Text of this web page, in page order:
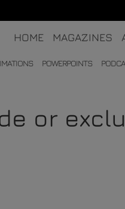
HOME MAGAZINES
POWERPOINTS
or